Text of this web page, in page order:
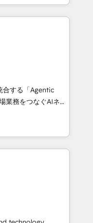
reach to
creativity,
AI automation,
and digital
in Spanish,
scalable strategies
3 Partner of the
• Partner of the
experts help
impact.
合する「Agentic
Eliteの実装
は何
盤に、AIエージェン
マーケティング・営
・グループ会社・部
プロセスのサイロ化
再構築します。意
ます。 1️⃣
の一元化から、